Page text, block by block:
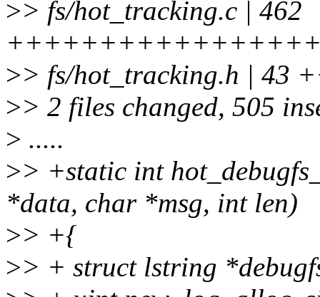
>> fs/hot_tracking.c | 462
>> fs/hot_tracking.h | 43
>> 2 files changed, 505
> .....
>> +static int
*data, char *msg, int len)
>> +{
>> + struct lstring